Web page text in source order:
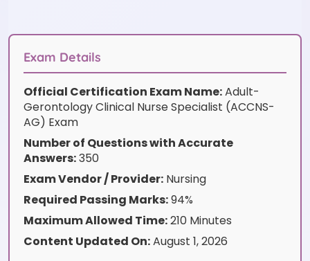
customer
Exam Details
Official Certification Exam Name:Adult-
Gerontology Clinical Nurse Specialist (ACCNS-
AG) Exam
Number of Questions with Accurate
Answers:350
Exam Vendor / Provider: Nursing
Required Passing Marks:94%
Maximum Allowed Time:210 Minutes
Content Updated On:August 1, 2026